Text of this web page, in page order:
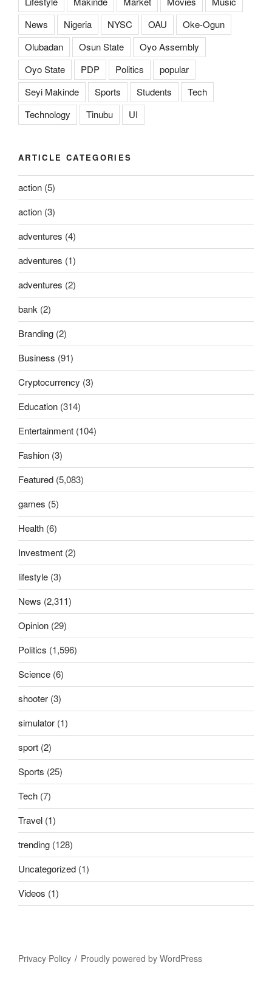
News
Nigeria NYSC OAU
Oke-Ogun
Olubadan
Osun State
Oyo Assembly
Oyo State
PDP Politics
popular
Seyi Makinde
Sports Students
Tech
Technology
Tinubu UI
ARTICLE CATEGORIES
action (5)
action (3)
adventures (4)
adventures (1)
adventures (2)
bank (2)
Branding (2)
Business (91)
Cryptocurrency (3)
Education (314)
Entertainment (104)
Fashion (3)
Featured (5,083)
games (5)
Health (6)
Investment (2)
lifestyle (3)
News (2,311)
Opinion (29)
Politics (1,596)
Science (6)
shooter (3)
simulator (1)
sport (2)
Sports (25)
Tech (7)
Travel (1)
trending (128)
Uncategorized (1)
Videos (1)
Privacy Policy Proudly powered by WordPress